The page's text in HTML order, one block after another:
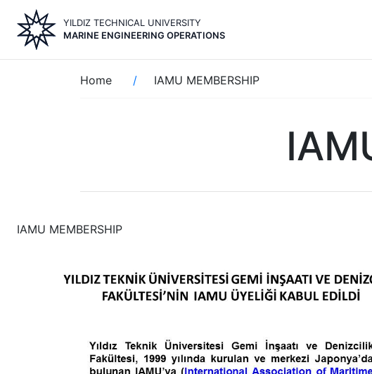
main
content
YILDIZ TECHNICAL UNIVERSITY
MARINE ENGINEERING OPERATIONS
Breadcrumb
Home IAMU MEMBERSHIP
IAMU MEMBERSHIP